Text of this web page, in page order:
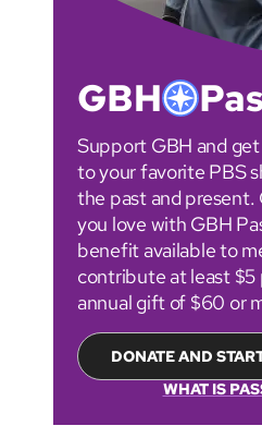
GBH
Support GBH and
to your favorite PBS
the past and present.
you love with GBH
benefit available to
contribute at least $5
annual gift of $60 or
DONATE AND
WHAT IS